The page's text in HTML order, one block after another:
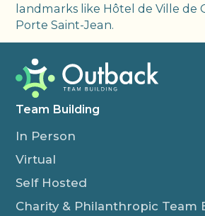
landmarks like Hôtel de Ville de
Porte Saint-Jean.
Team Building
In Person
Virtual
Self Hosted
Charity & Philanthropic Team